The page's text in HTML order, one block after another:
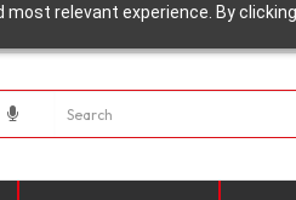
relevant experience. By